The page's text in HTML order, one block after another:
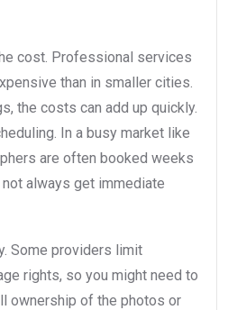
cost. Professional services
than in smaller cities.
the costs can add up quickly.
In a busy market like
are often booked weeks
always get immediate
Some providers limit
rights, so you might need to
ownership of the photos or